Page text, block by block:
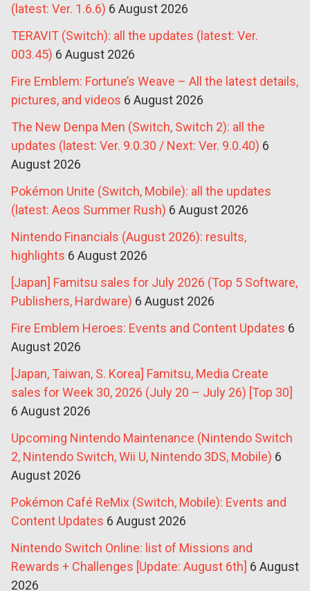
(latest: Ver. 1.6.6) 6 August 2026
TERAVIT (Switch): all the updates (latest: Ver.
003.45) 6 August 2026
Fire Emblem: Fortune’s Weave – All the latest details,
pictures, and videos 6 August 2026
The New Denpa Men (Switch, Switch 2): all the
updates (latest: Ver. 9.0.30 / Next: Ver. 9.0.40) 6
August 2026
Pokémon Unite (Switch, Mobile): all the updates
(latest: Aeos Summer Rush) 6 August 2026
Nintendo Financials (August 2026): results,
highlights 6 August 2026
[Japan] Famitsu sales for July 2026 (Top 5 Software,
Publishers, Hardware) 6 August 2026
Fire Emblem Heroes: Events and Content Updates 6
August 2026
[Japan, Taiwan, S. Korea] Famitsu, Media Create
sales for Week 30, 2026 (July 20 – July 26) [Top 30]
6 August 2026
Upcoming Nintendo Maintenance (Nintendo Switch
2, Nintendo Switch, Wii U, Nintendo 3DS, Mobile) 6
August 2026
Pokémon Café ReMix (Switch, Mobile): Events and
Content Updates 6 August 2026
Nintendo Switch Online: list of Missions and
Rewards + Challenges [Update: August 6th] 6 August
2026